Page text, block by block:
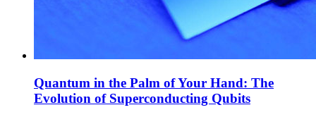
Quantum in the Palm of Your Hand: The
Evolution of Superconducting Qubits